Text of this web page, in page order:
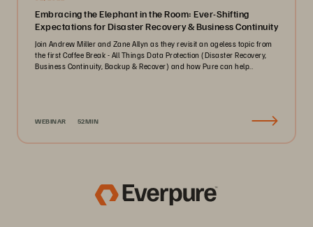
Embracing the Elephant in the Room: Ever-Shifting
Expectations for Disaster Recovery & Business Continuity
Join Andrew Miller and Zane Allyn as they revisit an ageless topic from
the first Coffee Break - All Things Data Protection (Disaster Recovery,
Business Continuity, Backup & Recover) and how Pure can help..
WEBINAR 52MIN